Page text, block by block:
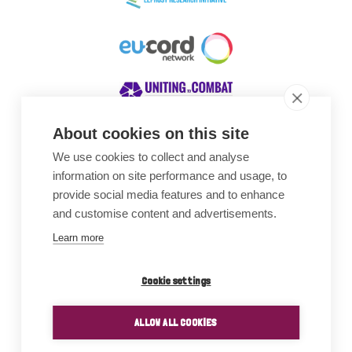
About cookies on this site
We use cookies to collect and analyse
information on site performance and usage, to
provide social media features and to enhance
and customise content and advertisements.
Learn more
Cookie settings
ALLOW ALL COOKIES
Awards